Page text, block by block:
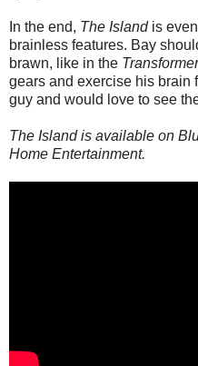
In the end, The Islandis even
brainless features. Bay
brawn, like in the
gears and exercise his brain
guy and would love to see
The Island is available on
Home Entertainment.